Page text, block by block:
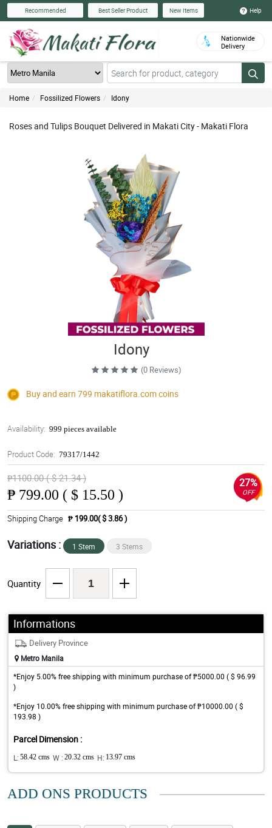
Recommended Best Seller Product New Items Help
Nationwide
Delivery
Home Fossilized Flowers Idony
Roses and Tulips Bouquet Delivered in Makati City - Makati Flora
Idony
(0 Reviews)
Buy and earn 799 makatiflora.comcoins
Availability: 999 pieces available
Product Code: 79317/1442
₱1100.00 ( $ 21.34 )
₱ 799.00 ( $ 15.50 )
27%
OFF
Shipping Charge ₱ 199.00( $ 3.86 )
Variations : 1 Stem 3 Stems
Quantity
Informations
Delivery Province
Metro Manila
*Enjoy 5.00% free shipping with minimum purchase of ₱5000.00 ( $ 96.99
)
*Enjoy 10.00% free shipping with minimum purchase of ₱10000.00 ( $
193.98 )
Parcel Dimension :
L: 58.42 cms W : 20.32 cms H: 13.97 cms
ADD ONS PRODUCTS